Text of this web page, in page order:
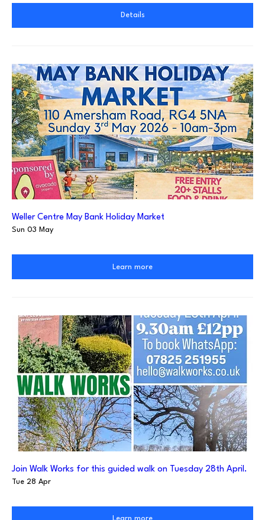
Details
Weller Centre May Bank Holiday Market
Sun 03 May
Learn more
Join Walk Works for this guided walk on Tuesday 28th April.
Tue 28 Apr